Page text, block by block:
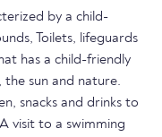
by a child-
Toilets, lifeguards
has a child-friendly
sun and nature.
snacks and drinks to
visit to a swimming